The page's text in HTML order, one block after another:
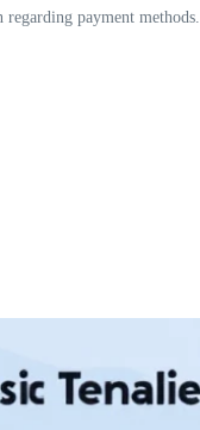
payment methods.